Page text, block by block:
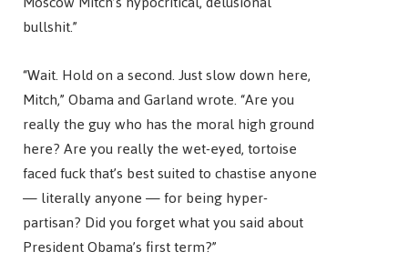
bullshit.”
“Wait. Hold on a second. Just slow down here,
Mitch,” Obama and Garland wrote. “Are you
really the guy who has the moral high ground
here? Are you really the wet-eyed, tortoise
faced fuck that’s best suited to chastise anyone
— literally anyone — for being hyper-
partisan? Did you forget what you said about
President Obama’s first term?”